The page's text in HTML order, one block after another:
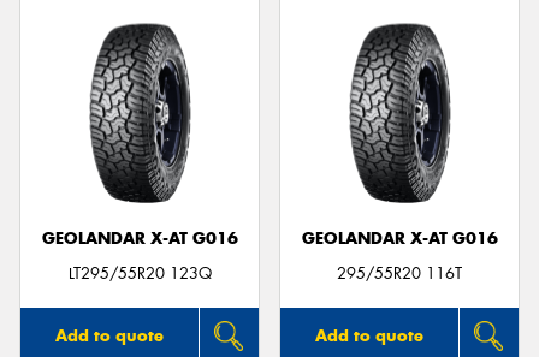
GEOLANDAR X-AT G016
LT295/55R20 123Q
Add to quote
GEOLANDAR X-AT G016
295/55R20 116T
Add to quote